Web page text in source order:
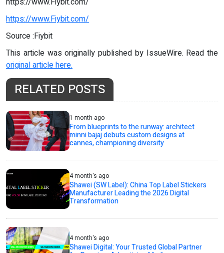
https://www.Fiybit.com/
Source :Fiybit
This article was originally published by IssueWire. Read the
original article here.
RELATED POSTS
1 month ago
From blueprints to the runway: architect
minni bajaj debuts custom designs at
cannes, championing diversity
4 month's ago
Shawei (SW Label): China Top Label Stickers
Manufacturer Leading the 2026 Digital
Transformation
4 month's ago
Shawei Digital: Your Trusted Global Partner